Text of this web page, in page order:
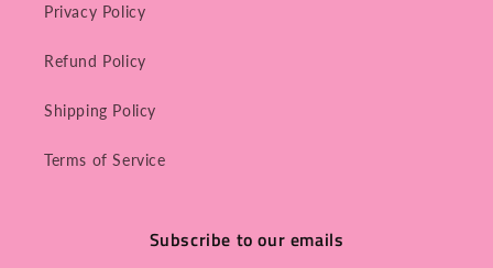
Privacy Policy
Refund Policy
Shipping Policy
Terms of Service
Subscribe to our emails